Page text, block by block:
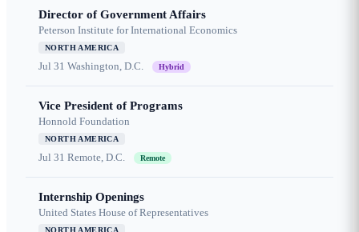
Director of Government Affairs
Peterson Institute for International Economics
NORTH AMERICA
Jul 31 Washington, D.C. Hybrid
Vice President of Programs
Honnold Foundation
NORTH AMERICA
Jul 31 Remote, D.C. Remote
Internship Openings
United States House of Representatives
NORTH AMERICA